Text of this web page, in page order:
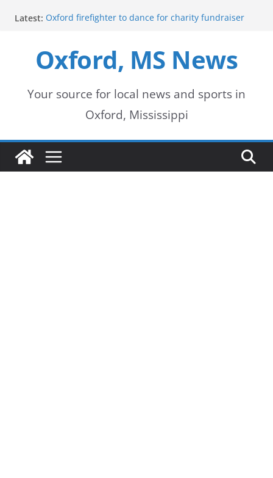
content
Latest: Oxford firefighter to dance for charity fundraiser
Mississippi honors retired law enforcement leader
with highway dedication
driver’s license appointments online
FEMA Releases Preliminary Flood Maps for
Lafayette County Watersheds
Oxford, MS News
Your source for local news and sports in
Oxford, Mississippi